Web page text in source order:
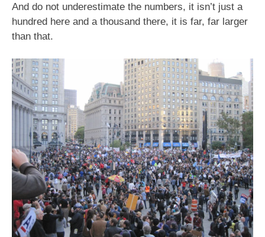
And do not underestimate the numbers, it isn’t just a
hundred here and a thousand there, it is far, far larger
than that.